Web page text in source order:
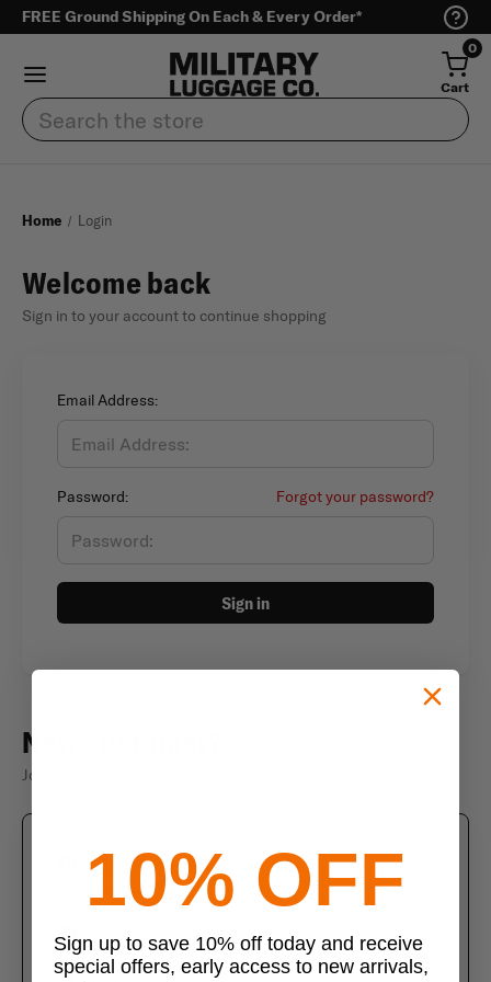
FREE Ground Shipping On Each & Every Order*
0
Cart
Search
Home Login
Welcome back
Sign in to your account to continue shopping
Email Address:
Password: Forgot your password?
Sign in
New customer?
Join thousands of satisfied customers
Create an account
Join us today and enjoy these exclusive benefits
Check out faster with saved information
Save multiple shipping addresses
10% OFF
Sign up to save 10% off today and receive
special offers, early access to new arrivals,